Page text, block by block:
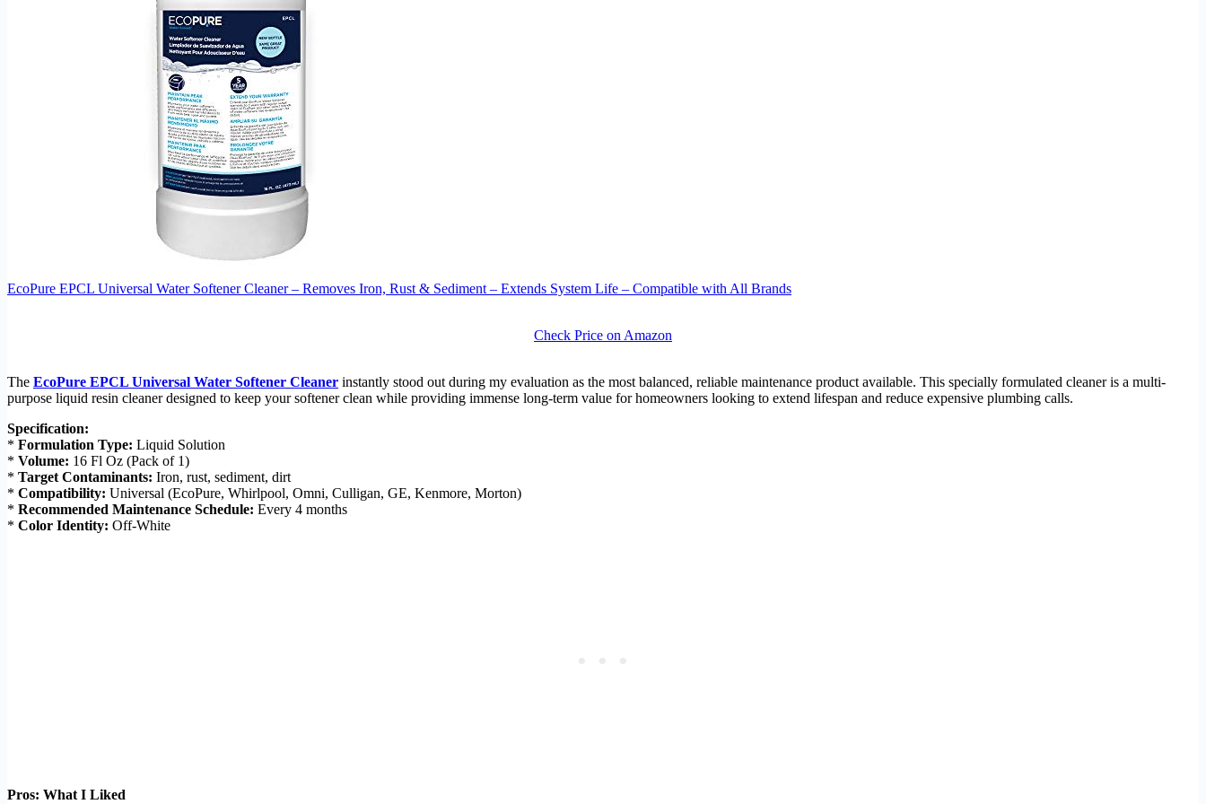
EcoPure EPCL Universal Water Softener Cleaner – Removes Iron, Rust & Sediment – Extends System Life – Compatible with All Brands
Check Price on Amazon
The EcoPure EPCL Universal Water Softener Cleaner instantly stood out during my evaluation as the most balanced, reliable maintenance product available. This specially formulated cleaner is a multi-
purpose liquid resin cleaner designed to keep your softener clean while providing immense long-term value for homeowners looking to extend lifespan and reduce expensive plumbing calls.
Specification:
* Formulation Type: Liquid Solution
* Volume: 16 Fl Oz (Pack of 1)
* Target Contaminants: Iron, rust, sediment, dirt
* Compatibility: Universal (EcoPure, Whirlpool, Omni, Culligan, GE, Kenmore, Morton)
* Recommended Maintenance Schedule: Every 4 months
* Color Identity: Off-White
Pros: What I Liked